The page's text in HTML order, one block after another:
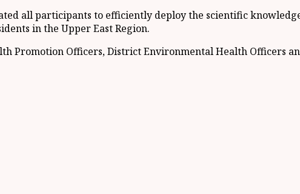
all participants to efficiently deploy the scientific
in the Upper East Region.
Promotion Officers, District Environmental Health Officers